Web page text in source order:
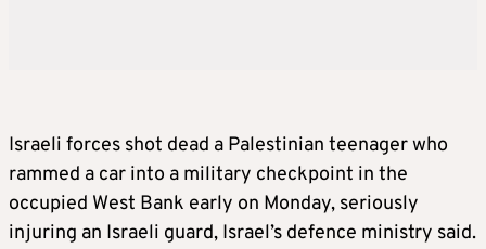
Israeli forces shot dead a Palestinian teenager who
rammed a car into a military checkpoint in the
occupied West Bank early on Monday, seriously
injuring an Israeli guard, Israel’s defence ministry said.